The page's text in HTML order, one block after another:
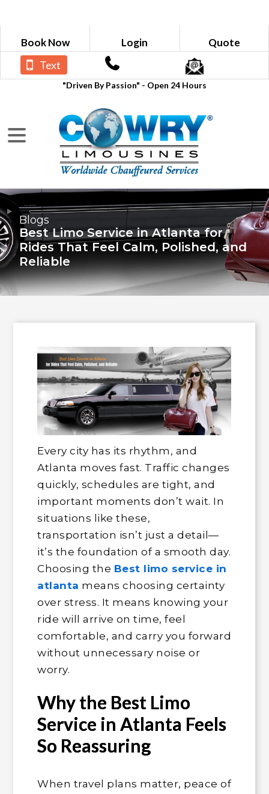
Book Now Login Quote
"Driven By Passion" - Open 24 Hours
Text
Blogs
Best Limo Service in Atlanta for
Rides That Feel Calm, Polished, and
Reliable
Every city has its rhythm, and
Atlanta moves fast. Traffic changes
quickly, schedules are tight, and
important moments don’t wait. In
situations like these,
transportation isn’t just a detail—
it’s the foundation of a smooth day.
Choosing the Best limo service in
atlanta means choosing certainty
over stress. It means knowing your
ride will arrive on time, feel
comfortable, and carry you forward
without unnecessary noise or
worry.
Why the Best Limo
Service in Atlanta Feels
So Reassuring
When travel plans matter, peace of